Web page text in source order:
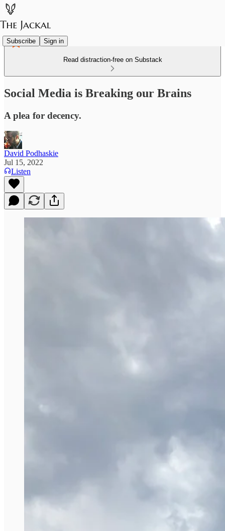
Subscribe Sign in
Read distraction-free on Substack
Social Media is Breaking our Brains
A plea for decency.
David Podhaskie
Jul 15, 2022
Listen